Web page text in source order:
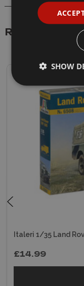
Related
Italeri 1/35 Land
£14.99
SHOW